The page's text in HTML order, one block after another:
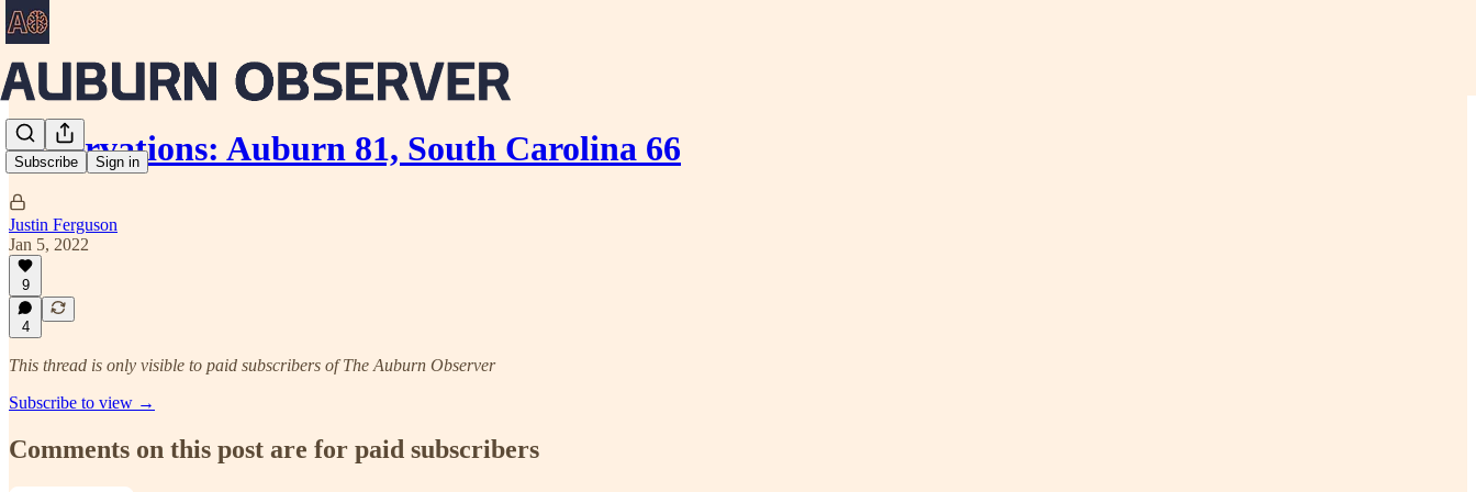
Subscribe Sign in
Observations: Auburn 81, South Carolina 66
Justin Ferguson
Jan 5, 2022
9
4
This thread is only visible to paid subscribers of The Auburn Observer
Subscribe to view →
Comments on this post are for paid subscribers